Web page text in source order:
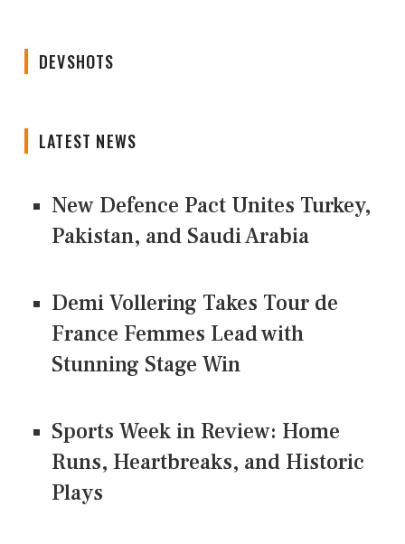
DEVSHOTS
LATEST NEWS
New Defence Pact Unites Turkey,
Pakistan, and Saudi Arabia
Demi Vollering Takes Tour de
France Femmes Lead with
Stunning Stage Win
Sports Week in Review: Home
Runs, Heartbreaks, and Historic
Plays